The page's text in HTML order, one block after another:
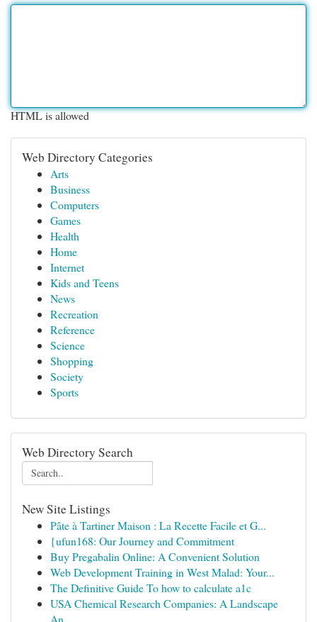
HTML is allowed
Web Directory Categories
Arts
Business
Computers
Games
Health
Home
Internet
Kids and Teens
News
Recreation
Reference
Science
Shopping
Society
Sports
Web Directory Search
New Site Listings
Pâte à Tartiner Maison : La Recette Facile et G...
{ufun168: Our Journey and Commitment
Buy Pregabalin Online: A Convenient Solution
Web Development Training in West Malad: Your...
The Definitive Guide To how to calculate a1c
USA Chemical Research Companies: A Landscape
An...